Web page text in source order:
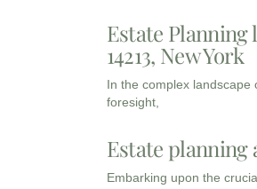
Estate Planning
14213, New York
In the complex landscape
foresight,
Estate planning
Embarking upon the